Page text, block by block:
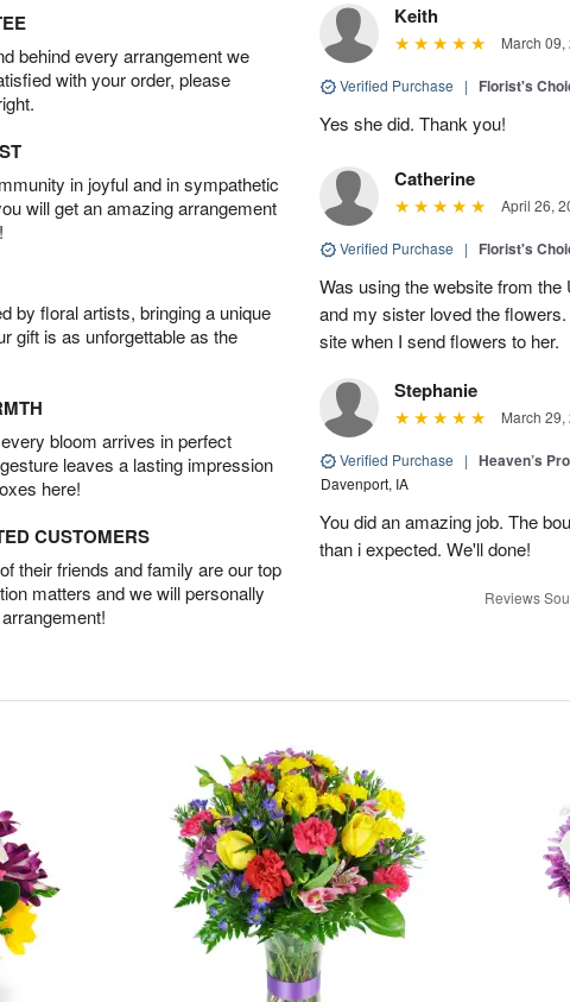
behind every arrangement we
with your order, please
in joyful and in sympathetic
will get an amazing arrangement
by floral artists, bringing a unique
gift is as unforgettable as the
bloom arrives in perfect
leaves a lasting impression
here!
CUSTOMERS
their friends and family are our top
matters and we will personally
Keith
March 09,
Verified Purchase | Florist's
Yes she did. Thank you!
Catherine
April 26,
Verified Purchase | Florist's
Was using the website from
and my sister loved the
site when I send flowers to her.
Stephanie
March 29,
Verified Purchase | Heaven’s
Davenport, IA
You did an amazing job. The
than i expected. We'll done!
Reviews